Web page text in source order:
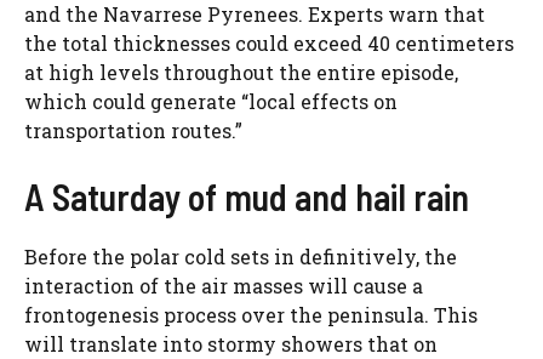
and the Navarrese Pyrenees. Experts warn that
the total thicknesses could exceed 40 centimeters
at high levels throughout the entire episode,
which could generate “local effects on
transportation routes.”
A Saturday of mud and hail rain
Before the polar cold sets in definitively, the
interaction of the air masses will cause a
frontogenesis process over the peninsula. This
will translate into stormy showers that on